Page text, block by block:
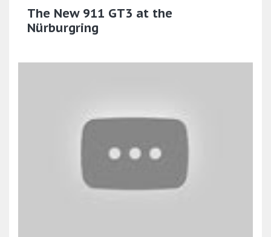
The New 911 GT3 at the
Nürburgring